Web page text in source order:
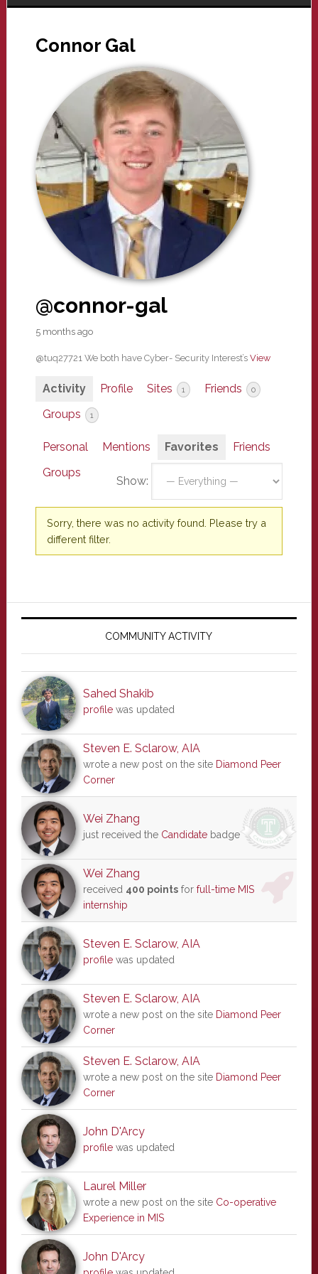
Connor Gal
@connor-gal
5 months ago
@tuq27721 We both have Cyber- Security Interest’s View
Activity Profile Sites 1 Friends 0
Groups 1
Personal Mentions Favorites
Friends
Groups
Show:
Sorry, there was no activity found. Please try a
different filter.
Primary
COMMUNITY ACTIVITY
Sahed Shakib
profilewas updated
Steven E. Sclarow, AIA
wrote a new post on the site Diamond Peer
Corner
Wei Zhang
just received the Candidatebadge
Wei Zhang
received 400 pointsfor full-time MIS
internship
Steven E. Sclarow, AIA
profilewas updated
Steven E. Sclarow, AIA
wrote a new post on the site Diamond Peer
Corner
Steven E. Sclarow, AIA
wrote a new post on the site Diamond Peer
Corner
John D'Arcy
profilewas updated
Laurel Miller
wrote a new post on the site Co-operative
Experience in MIS
John D'Arcy